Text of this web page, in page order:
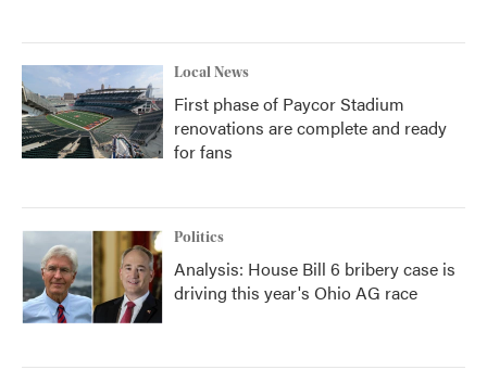
Local News
First phase of Paycor Stadium
renovations are complete and ready
for fans
Politics
Analysis: House Bill 6 bribery case is
driving this year's Ohio AG race